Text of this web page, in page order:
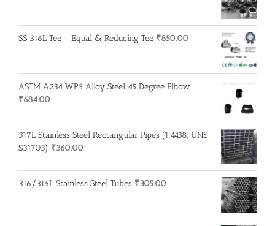
SS 316L Tee - Equal & Reducing Tee ₹850.00
ASTM A234 WP5 Alloy Steel 45 Degree Elbow
₹684.00
317L Stainless Steel Rectangular Pipes (1.4438, UNS
S31703) ₹360.00
316/316L Stainless Steel Tubes ₹305.00